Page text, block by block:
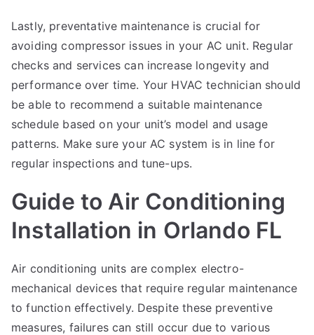
Lastly, preventative maintenance is crucial for
avoiding compressor issues in your AC unit. Regular
checks and services can increase longevity and
performance over time. Your HVAC technician should
be able to recommend a suitable maintenance
schedule based on your unit’s model and usage
patterns. Make sure your AC system is in line for
regular inspections and tune-ups.
Guide to Air Conditioning
Installation in Orlando FL
Air conditioning units are complex electro-
mechanical devices that require regular maintenance
to function effectively. Despite these preventive
measures, failures can still occur due to various